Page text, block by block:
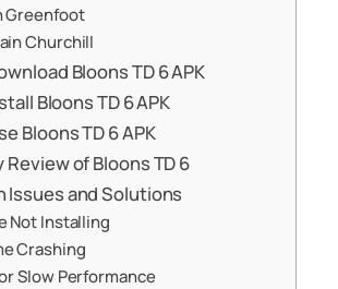
Greenfoot
Churchill
Bloons TD 6 APK
Bloons TD 6 APK
Bloons TD 6 APK
Review of Bloons TD 6
Issues and Solutions
Not Installing
Crashing
Slow Performance